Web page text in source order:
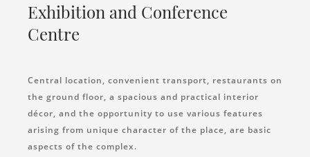
Exhibition and Conference
Centre
Central location, convenient transport, restaurants on
the ground floor, a spacious and practical interior
décor, and the opportunity to use various features
arising from unique character of the place, are basic
aspects of the complex.